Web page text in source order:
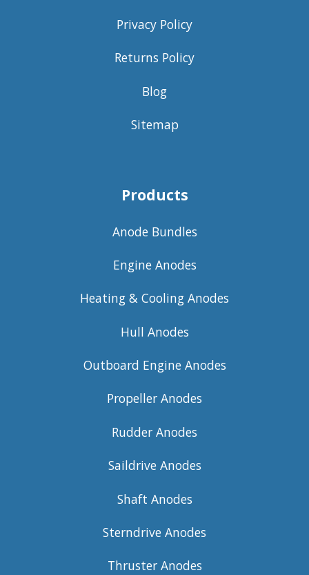
Privacy Policy
Returns Policy
Blog
Sitemap
Products
Anode Bundles
Engine Anodes
Heating & Cooling Anodes
Hull Anodes
Outboard Engine Anodes
Propeller Anodes
Rudder Anodes
Saildrive Anodes
Shaft Anodes
Sterndrive Anodes
Thruster Anodes